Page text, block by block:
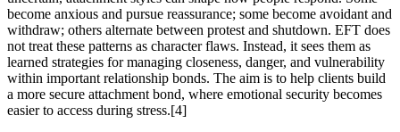
become anxious and pursue reassurance; some become avoidant and
withdraw; others alternate between protest and shutdown. EFT does
not treat these patterns as character flaws. Instead, it sees them as
learned strategies for managing closeness, danger, and vulnerability
within important relationship bonds. The aim is to help clients build
a more secure attachment bond, where emotional security becomes
easier to access during stress.[4]